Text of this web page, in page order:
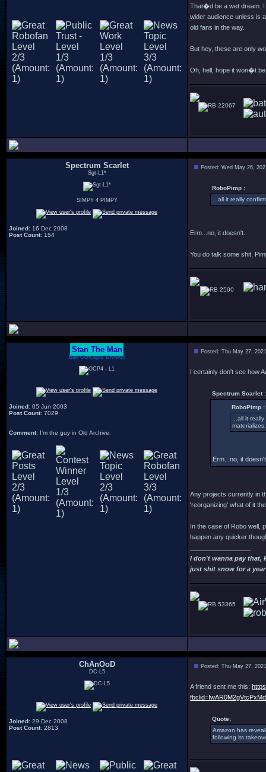
That�d be a wet dream. I
wider audience unless is
old fans in the way.
But hey, these are only
Oh, hell, hope it won�t
22067
Spectrum Scarlet
Sgt-L1*
SIMPY 4 PIMPY
Joined: 16 Dec 2008
Post Count: 154
Posted: Wed May 26,
RoboPimp :
...all it really
Erm...no, it doesn't.
You do talk some shit,
2500
Stan The Man
Bah Concepts Division
Joined: 05 Jun 2003
Post Count: 7029
Comment: I'm the guy in Old Archive.
Posted: Thu May 27,
I certainly don't see how
Spectrum Scarlet :
RoboPimp :
...all it
materializes.
Erm...no, it
Any projects currently in
'reorganizing' what of it
In the case of Robo well,
happen any quicker
I don't wanna pay that,
just shit snow for a
53365
ChAnOoD
DC-L5
Joined: 29 Dec 2008
Post Count: 2813
Posted: Thu May 27,
A friend sent me this:
Quote:
Amazon has
following its